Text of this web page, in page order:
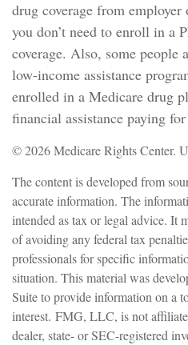
drug coverage from
you don’t need to enroll in a
coverage. Also, some people
low-income assistance
enrolled in a Medicare drug
financial assistance paying
©2026 Medicare Rights Center.
The content is developed from
accurate information. The
intended as tax or legal advice. It
of avoiding any federal tax
professionals for specific
situation. This material was
Suite to provide information on a
interest. FMG, LLC, is not
dealer, state- or SEC-registered